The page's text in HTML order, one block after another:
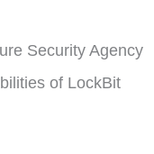
Security Agency
of LockBit